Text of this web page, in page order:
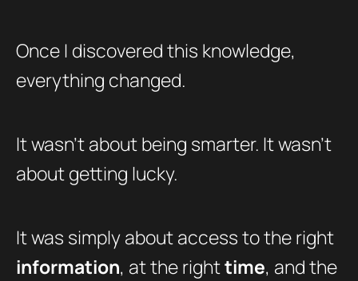
Once I discovered this knowledge,
everything changed.
It wasn’t about being smarter. It wasn’t
about getting lucky.
It was simply about access to the right
information, at the righttime, and the